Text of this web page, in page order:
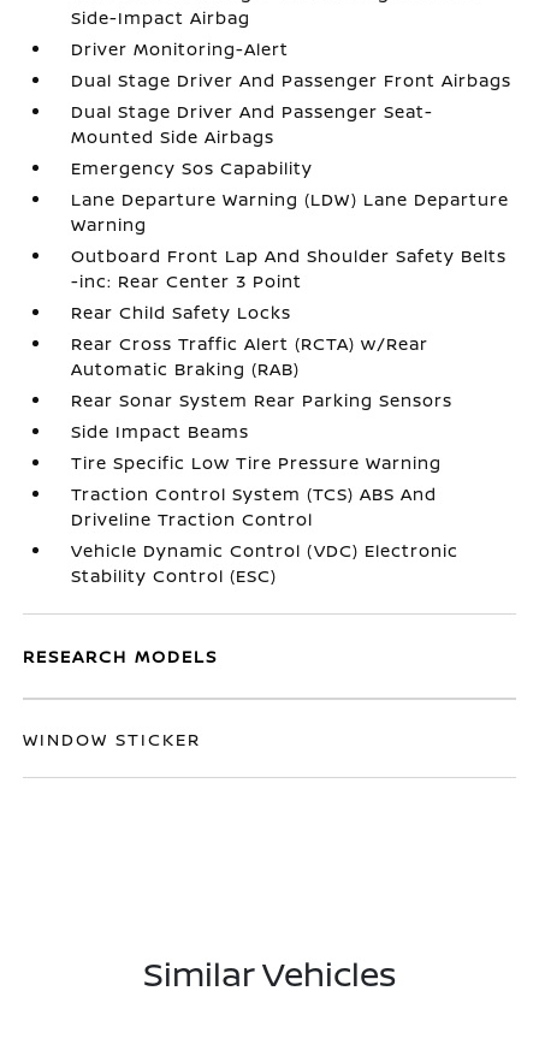
Side-Impact Airbag
Driver Monitoring-Alert
Dual Stage Driver And Passenger Front Airbags
Dual Stage Driver And Passenger Seat-
Mounted Side Airbags
Emergency Sos Capability
Lane Departure Warning (LDW) Lane Departure
Warning
Outboard Front Lap And Shoulder Safety Belts
-inc: Rear Center 3 Point
Rear Child Safety Locks
Rear Cross Traffic Alert (RCTA) w/Rear
Automatic Braking (RAB)
Rear Sonar System Rear Parking Sensors
Side Impact Beams
Tire Specific Low Tire Pressure Warning
Traction Control System (TCS) ABS And
Driveline Traction Control
Vehicle Dynamic Control (VDC) Electronic
Stability Control (ESC)
RESEARCH MODELS
WINDOW STICKER
Similar Vehicles